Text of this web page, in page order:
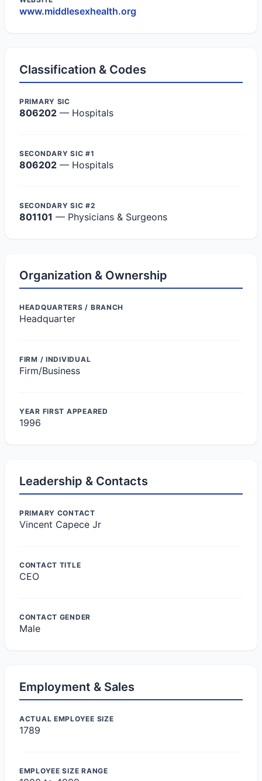
www.middlesexhealth.org
Classification & Codes
PRIMARY SIC
806202 — Hospitals
SECONDARY SIC #1
806202 — Hospitals
SECONDARY SIC #2
801101 — Physicians & Surgeons
Organization & Ownership
HEADQUARTERS / BRANCH
Headquarter
FIRM / INDIVIDUAL
Firm/Business
YEAR FIRST APPEARED
1996
Leadership & Contacts
PRIMARY CONTACT
Vincent Capece Jr
CONTACT TITLE
CEO
CONTACT GENDER
Male
Employment & Sales
ACTUAL EMPLOYEE SIZE
1789
EMPLOYEE SIZE RANGE